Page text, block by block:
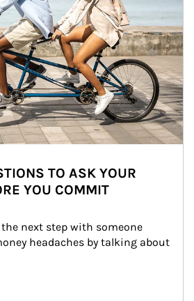
TO ASK YOUR
YOU COMMIT
next step with someone
headaches by talking about